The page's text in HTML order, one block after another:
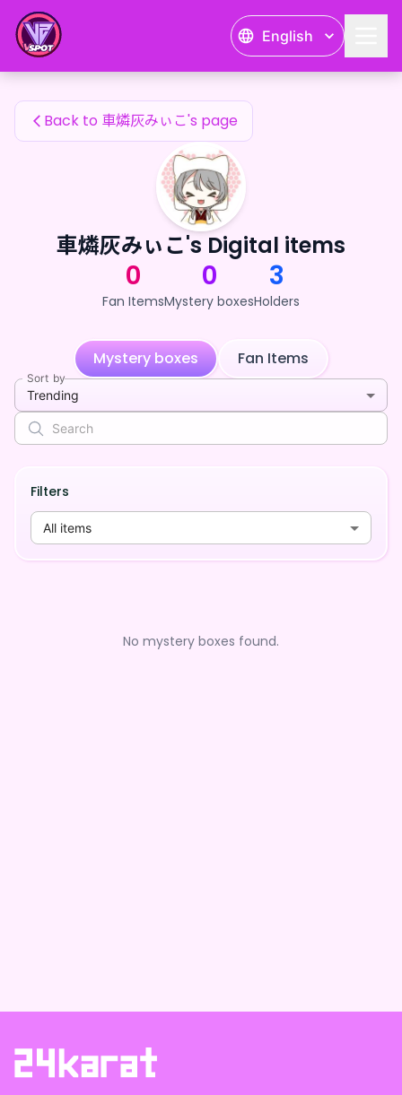
English
車燐灰みぃこ's Fan Items
Back to 車燐灰みぃこ's page
車燐灰みぃこ's Digital items
0
Fan Items
0
Mystery boxes
3
Holders
Mystery boxes Fan Items
Sort by
Trending
Filters
All items
No mystery boxes found.
車燐灰みぃこ's Fan Items — 24karat